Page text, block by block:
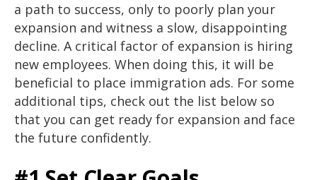
a path to success, only to poorly plan your
expansion and witness a slow, disappointing
decline. A critical factor of expansion is hiring
new employees. When doing this, it will be
beneficial to place immigration ads. For some
additional tips, check out the list below so
that you can get ready for expansion and face
the future confidently.